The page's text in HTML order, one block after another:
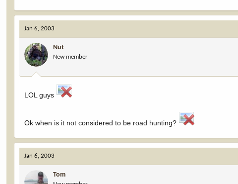
Jan 6, 2003
Nut
New member
LOL guys
Ok when is it not considered to be road hunting?
Jan 6, 2003
Tom